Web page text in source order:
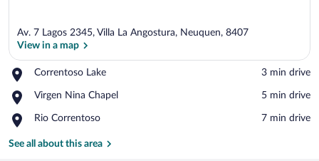
Av. 7 Lagos 2345, Villa La Angostura, Neuquen, 8407
View in a map
Correntoso Lake
Place,
Lake
‪3 min drive‬
Virgen Nina Chapel
Place,
Nina
‪5 min drive‬
Rio Correntoso
Place,
Correntoso
‪7 min drive‬
See all about this area